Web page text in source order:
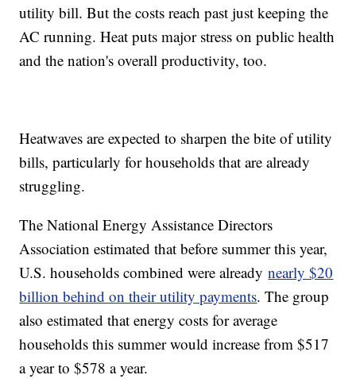
utility bill. But the costs reach past just keeping the
AC running. Heat puts major stress on public health
and the nation's overall productivity, too.
Heatwaves are expected to sharpen the bite of utility
bills, particularly for households that are already
struggling.
The National Energy Assistance Directors
Association estimated that before summer this year,
U.S. households combined were alreadynearly $20
billion behind on their utility payments. The group
also estimated that energy costs for average
households this summer would increase from $517
a year to $578 a year.